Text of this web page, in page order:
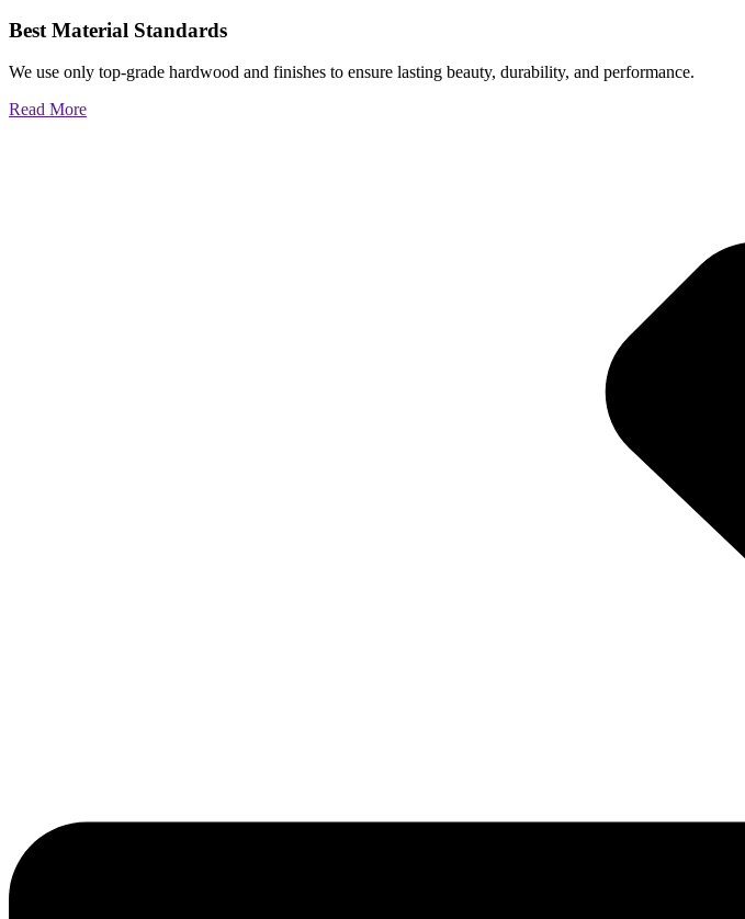
Best Material Standards
We use only top-grade hardwood and finishes to ensure lasting beauty, durability, and performance.
Read More